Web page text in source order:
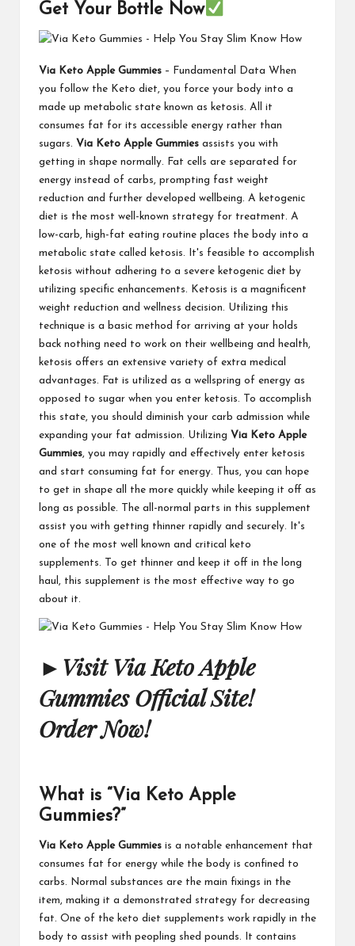
Get Your Bottle Now
Via Keto Apple Gummies – Fundamental Data When
you follow the Keto diet, you force your body into a
made up metabolic state known as ketosis. All it
consumes fat for its accessible energy rather than
sugars. Via Keto Apple Gummies assists you with
getting in shape normally. Fat cells are separated for
energy instead of carbs, prompting fast weight
reduction and further developed wellbeing. A ketogenic
diet is the most well-known strategy for treatment. A
low-carb, high-fat eating routine places the body into a
metabolic state called ketosis. It's feasible to accomplish
ketosis without adhering to a severe ketogenic diet by
utilizing specific enhancements. Ketosis is a magnificent
weight reduction and wellness decision. Utilizing this
technique is a basic method for arriving at your holds
back nothing need to work on their wellbeing and health,
ketosis offers an extensive variety of extra medical
advantages. Fat is utilized as a wellspring of energy as
opposed to sugar when you enter ketosis. To accomplish
this state, you should diminish your carb admission while
expanding your fat admission. Utilizing Via Keto Apple
Gummies, you may rapidly and effectively enter ketosis
and start consuming fat for energy. Thus, you can hope
to get in shape all the more quickly while keeping it off as
long as possible. The all-normal parts in this supplement
assist you with getting thinner rapidly and securely. It's
one of the most well known and critical keto
supplements. To get thinner and keep it off in the long
haul, this supplement is the most effective way to go
about it.
► Visit Via Keto Apple
Gummies Official Site!
Order Now!
What is “Via Keto Apple
Gummies?”
Via Keto Apple Gummies is a notable enhancement that
consumes fat for energy while the body is confined to
carbs. Normal substances are the main fixings in the
item, making it a demonstrated strategy for decreasing
fat. One of the keto diet supplements work rapidly in the
body to assist with peopling shed pounds. It contains